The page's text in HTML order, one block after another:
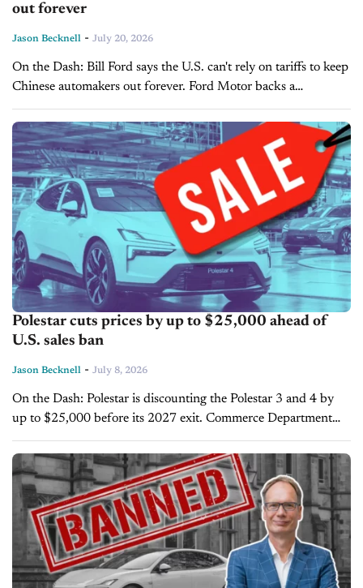
out forever
Jason Becknell - July 20, 2026
On the Dash: Bill Ford says the U.S. can't rely on tariffs to keep
Chinese automakers out forever. Ford Motor backs a
bipartisan bill aimed at banning Chinese vehicles from...
Polestar cuts prices by up to $25,000 ahead of
U.S. sales ban
Jason Becknell - July 8, 2026
On the Dash: Polestar is discounting the Polestar 3 and 4 by
up to $25,000 before its 2027 exit. Commerce Department
banned Polestar, owned by Geely, over Chinese software
issues. ...